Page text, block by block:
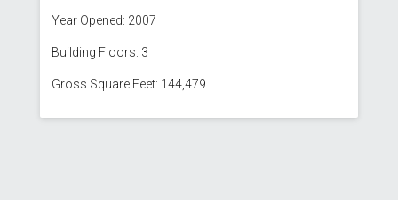
Year Opened: 2007
Building Floors: 3
Gross Square Feet: 144,479